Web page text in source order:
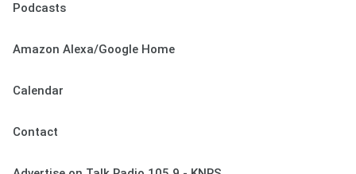
Podcasts
Amazon Alexa/Google Home
Calendar
Contact